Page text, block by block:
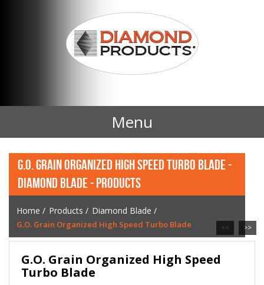
Menu
Home
Products
Contact Us
Local Warehouses
G.O. GRAIN ORGANIZED HIGH SPEED TURBO BLADE -
DIAMOND BLADE - PRODUCTS
Home / Products / Diamond Blade /
G.O. Grain Organized High Speed Turbo Blade << >>
G.O. Grain Organized High Speed
Turbo Blade